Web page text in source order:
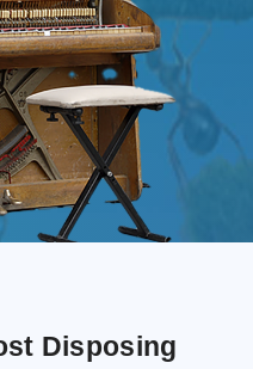
Disposing